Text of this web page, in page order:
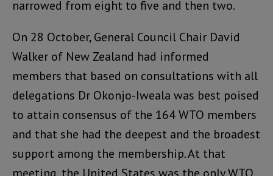
narrowed from eight to five and then two.
On 28 October, General Council Chair David
Walker of New Zealand had informed
members that based on consultations with all
delegations Dr Okonjo-Iweala was best poised
to attain consensus of the 164 WTO members
and that she had the deepest and the broadest
support among the membership. At that
meeting, the United States was the only WTO